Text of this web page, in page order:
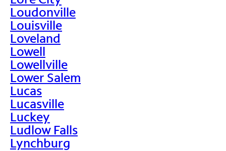
Loudonville
Louisville
Loveland
Lowell
Lowellville
Lower Salem
Lucas
Lucasville
Luckey
Ludlow Falls
Lynchburg